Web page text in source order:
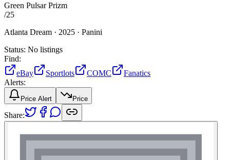
Green Pulsar Prizm
/25
Atlanta Dream · 2025 · Panini
Status: No listings
Find:
eBay
Sportlots COMC
Fanatics
Alerts:
Price Alert Price
Share: